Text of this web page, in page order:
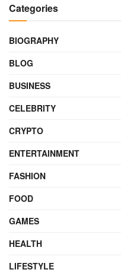
Categories
BIOGRAPHY
BLOG
BUSINESS
CELEBRITY
CRYPTO
ENTERTAINMENT
FASHION
FOOD
GAMES
HEALTH
LIFESTYLE